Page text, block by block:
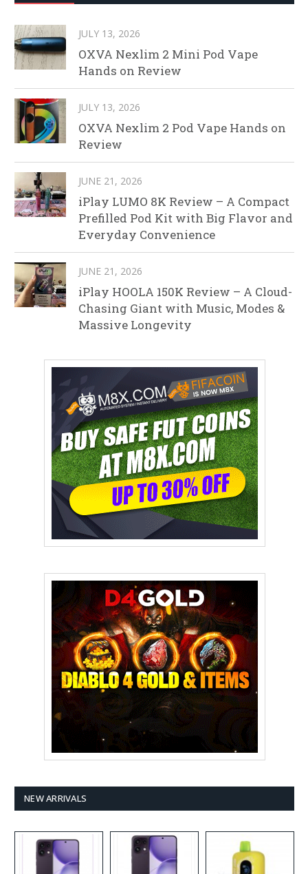
JULY 13, 2026
OXVA Nexlim 2 Mini Pod Vape
Hands on Review
JULY 13, 2026
OXVA Nexlim 2 Pod Vape Hands on
Review
JUNE 21, 2026
iPlay LUMO 8K Review – A Compact
Prefilled Pod Kit with Big Flavor and
Everyday Convenience
JUNE 21, 2026
iPlay HOOLA 150K Review – A Cloud-
Chasing Giant with Music, Modes &
Massive Longevity
NEW ARRIVALS